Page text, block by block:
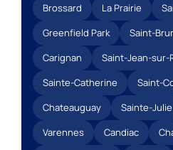
Brossard
La Prairie
Greenfield Park
Saint-
Carignan
Saint-Jean-sur-
Sainte-Catherine
Saint-
Chateauguay
Sainte-Julie
Varennes
Candiac